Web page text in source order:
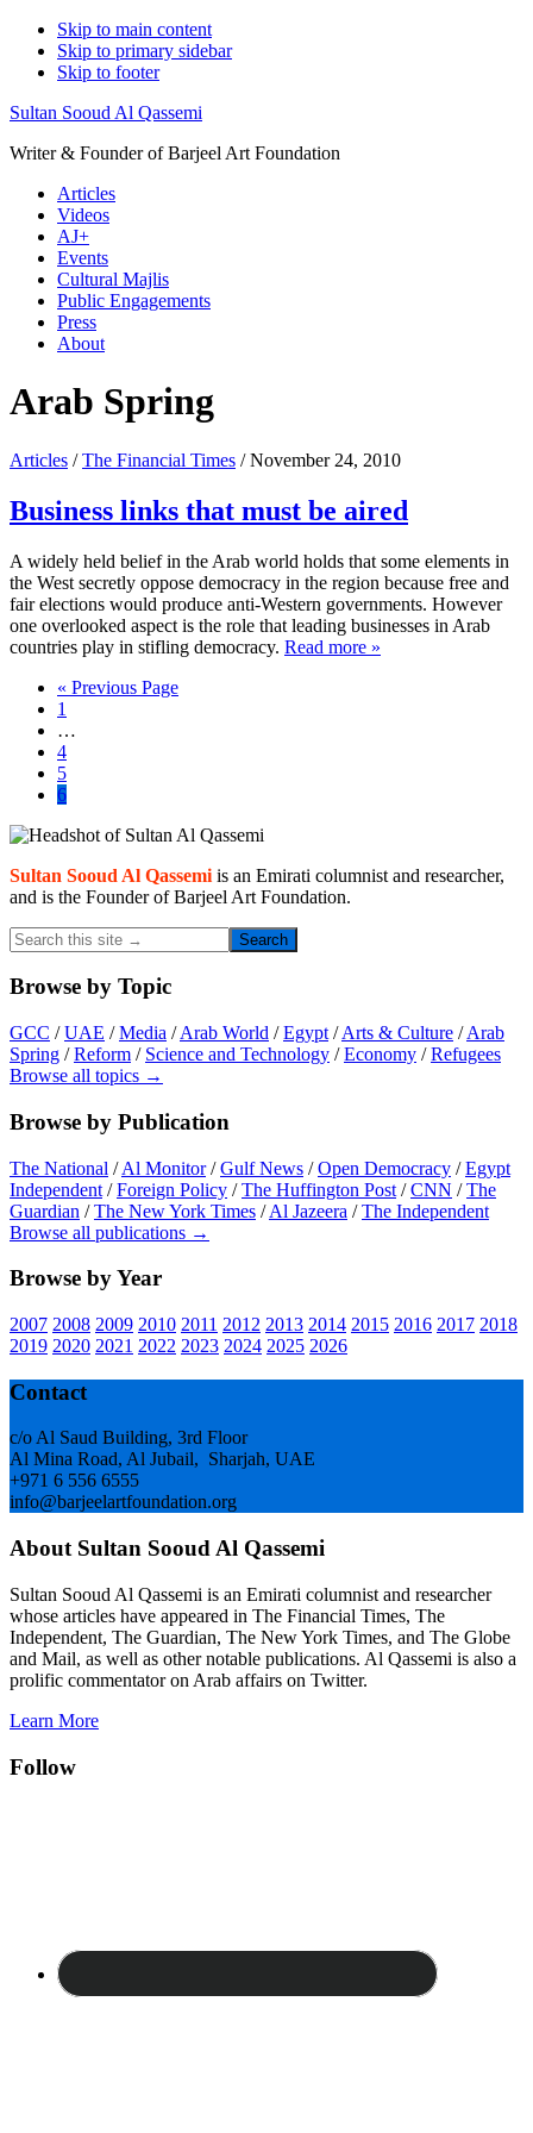
Skip to main content
Skip to primary sidebar
Skip to footer
Sultan Sooud Al Qassemi
Writer & Founder of Barjeel Art Foundation
Articles
Videos
AJ+
Events
Cultural Majlis
Public Engagements
Press
About
Arab Spring
Articles /The Financial Times / November 24, 2010
Business links that must be aired
A widely held belief in the Arab world holds that some elements in
the West secretly oppose democracy in the region because free and
fair elections would produce anti-Western governments. However
one overlooked aspect is the role that leading businesses in Arab
countries play in stifling democracy. Read more »
« Go
Previous Page
Page
1
pages
omitted
…
Page
4
Page
5
Page
6
Primary
Sidebar
Sultan Sooud Al Qassemi is an Emirati columnist and researcher,
and is the Founder of Barjeel Art Foundation.
Search
this
site
→
Browse by Topic
GCC /UAE /Media /Arab World /Egypt /Arts & Culture /Arab
Spring /Reform / Science and Technology /Economy /Refugees
Browse all topics →
Browse by Publication
The National /Al Monitor/Gulf News /Open Democracy /Egypt
Independent /Foreign Policy /The Huffington Post /CNN /The
Guardian /The New York Times /Al Jazeera /The Independent
Browse all publications →
Browse by Year
2007 2008 2009 2010 2011 2012 2013 2014 2015 2016 2017 2018
2019 2020 2021 2022 2023 2024 2025 2026
Footer
Contact
c/o Al Saud Building, 3rd Floor
Al Mina Road, Al Jubail, Sharjah, UAE
+971 6 556 6555
info@barjeelartfoundation.org
About Sultan Sooud Al Qassemi
Sultan Sooud Al Qassemi is an Emirati columnist and researcher
whose articles have appeared in The Financial Times, The
Independent, The Guardian, The New York Times, and The Globe
and Mail, as well as other notable publications. Al Qassemi is also a
prolific commentator on Arab affairs on Twitter.
Learn More
Follow